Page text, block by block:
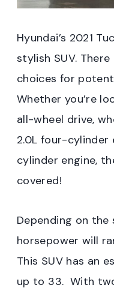
Hyundai’s 2021
stylish SUV.
choices for
Whether you’re
all-wheel drive,
2.0L four-cylinder
cylinder engine,
covered!
Depending on
horsepower will
This SUV has an
up to 33. With